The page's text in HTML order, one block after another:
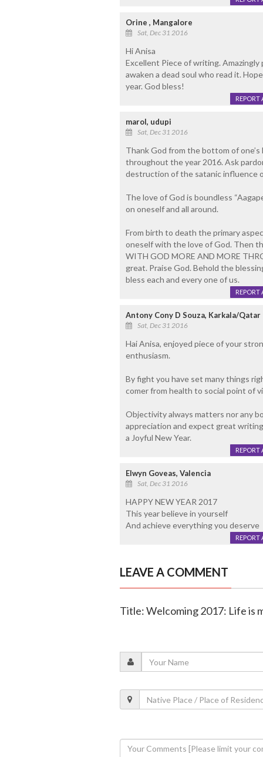
Orine , Mangalore
Sat, Dec 31 2016
Hi Anisa
Excellent Piece of writing.
awaken a dead soul who read it.
year. God bless!
REPORT
marol, udupi
Sat, Dec 31 2016
Thank God from the bottom of
throughout the year 2016. Ask
destruction of the satanic influence
The love of God is boundless
on oneself and all around.
From birth to death the primary
oneself with the love of God. Then
WITH GOD MORE AND MORE
great. Praise God. Behold the
bless each and every one of us.
REPORT
Antony Cony D Souza, Karkala/Qatar
Sat, Dec 31 2016
Hai Anisa, enjoyed piece of your
enthusiasm.
By fight you have set many things
comer from health to social point of
Objectivity always matters nor any
appreciation and expect great
a Joyful New Year.
REPORT
Elwyn Goveas, Valencia
Sat, Dec 31 2016
HAPPY NEW YEAR 2017
This year believe in yourself
And achieve everything you deserve
REPORT
LEAVE A COMMENT
Title: Welcoming 2017: Life is